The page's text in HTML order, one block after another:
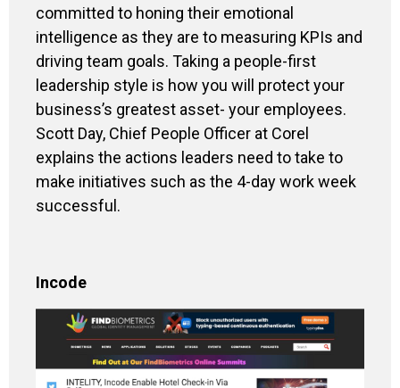
committed to honing their emotional
intelligence as they are to measuring KPIs and
driving team goals. Taking a people-first
leadership style is how you will protect your
business’s greatest asset- your employees.
Scott Day, Chief People Officer at Corel
explains the actions leaders need to take to
make initiatives such as the 4-day work week
successful.
Incode